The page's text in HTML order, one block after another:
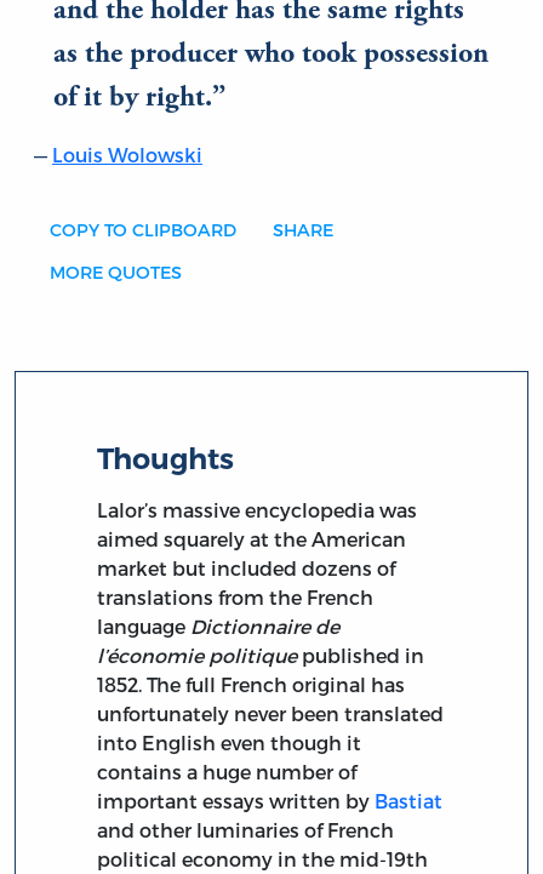
and the holder has the same rights
as the producer who took possession
of it by right.
Louis Wolowski
COPY TO CLIPBOARD SHARE
MORE QUOTES
Thoughts
Lalor’s massive encyclopedia was
aimed squarely at the American
market but included dozens of
translations from the French
language Dictionnaire de
l’économie politiquepublished in
1852. The full French original has
unfortunately never been translated
into English even though it
contains a huge number of
important essays written by Bastiat
and other luminaries of French
political economy in the mid-19th